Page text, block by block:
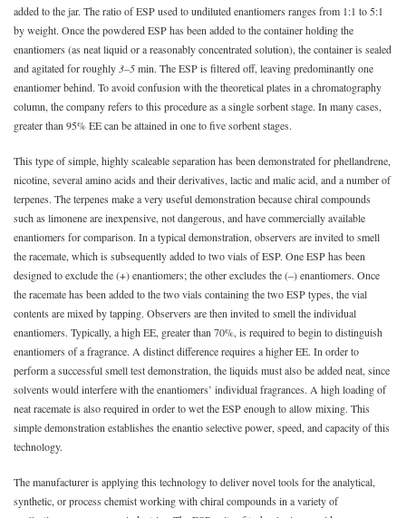
added to the jar. The ratio of ESP used to undiluted enantiomers ranges from 1:1 to 5:1
by weight. Once the powdered ESP has been added to the container holding the
enantiomers (as neat liquid or a reasonably concentrated solution), the container is sealed
and agitated for roughly 3–5min. The ESP is filtered off, leaving predominantly one
enantiomer behind. To avoid confusion with the theoretical plates in a chromatography
column, the company refers to this procedure as a single sorbent stage. In many cases,
greater than 95% EE can be attained in one to five sorbent stages.
This type of simple, highly scaleable separation has been demonstrated for phellandrene,
nicotine, several amino acids and their derivatives, lactic and malic acid, and a number of
terpenes. The terpenes make a very useful demonstration because chiral compounds
such as limonene are inexpensive, not dangerous, and have commercially available
enantiomers for comparison. In a typical demonstration, observers are invited to smell
the racemate, which is subsequently added to two vials of ESP. One ESP has been
designed to exclude the (+) enantiomers; the other excludes the (–) enantiomers. Once
the racemate has been added to the two vials containing the two ESP types, the vial
contents are mixed by tapping. Observers are then invited to smell the individual
enantiomers. Typically, a high EE, greater than 70%, is required to begin to distinguish
enantiomers of a fragrance. A distinct difference requires a higher EE. In order to
perform a successful smell test demonstration, the liquids must also be added neat, since
solvents would interfere with the enantiomers’ individual fragrances. A high loading of
neat racemate is also required in order to wet the ESP enough to allow mixing. This
simple demonstration establishes the enantio selective power, speed, and capacity of this
technology.
The manufacturer is applying this technology to deliver novel tools for the analytical,
synthetic, or process chemist working with chiral compounds in a variety of